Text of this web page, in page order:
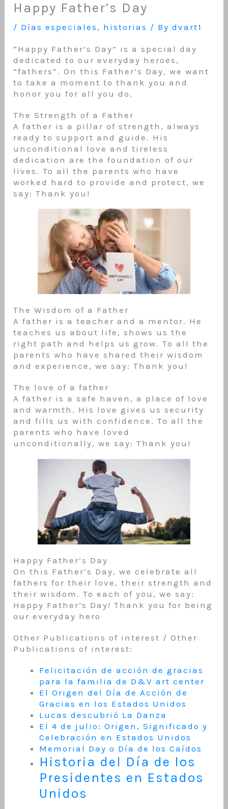
Happy Father’s Day
/ Días especiales , historias / Bydvart1
“Happy Father’s Day” is a special day
dedicated to our everyday heroes,
“fathers”. On this Father’s Day, we want
to take a moment to thank you and
honor you for all you do.
The Strength of a Father
A father is a pillar of strength, always
ready to support and guide. His
unconditional love and tireless
dedication are the foundation of our
lives. To all the parents who have
worked hard to provide and protect, we
say: Thank you!
The Wisdom of a Father
A father is a teacher and a mentor. He
teaches us about life, shows us the
right path and helps us grow. To all the
parents who have shared their wisdom
and experience, we say: Thank you!
The love of a father
A father is a safe haven, a place of love
and warmth. His love gives us security
and fills us with confidence. To all the
parents who have loved
unconditionally, we say: Thank you!
Happy Father’s Day
On this Father’s Day, we celebrate all
fathers for their love, their strength and
their wisdom. To each of you, we say:
Happy Father’s Day! Thank you for being
our everyday hero
Other Publications of interest / Other
Publications of interest:
Felicitación de acción de gracias
para la familia de D&V art center
El Origen del Día de Acción de
Gracias en los Estados Unidos
Lucas descubrió La Danza
El 4 de julio: Origen, Significado y
Celebración en Estados Unidos
Memorial Day o Día de los Caídos
Historia del Día de los
Presidentes en Estados
Unidos